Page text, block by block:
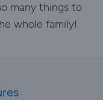
many things to
whole family!